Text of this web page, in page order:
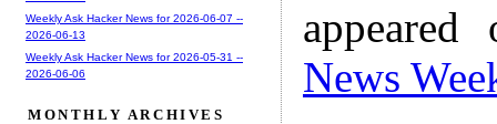
News
Weekly Ask Hacker News for 2026-06-07 --
2026-06-13
Weekly Ask Hacker News for 2026-05-31 --
2026-06-06
MONTHLY ARCHIVES